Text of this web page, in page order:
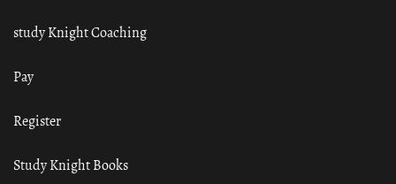
study Knight Coaching
Pay
Register
Study Knight Books